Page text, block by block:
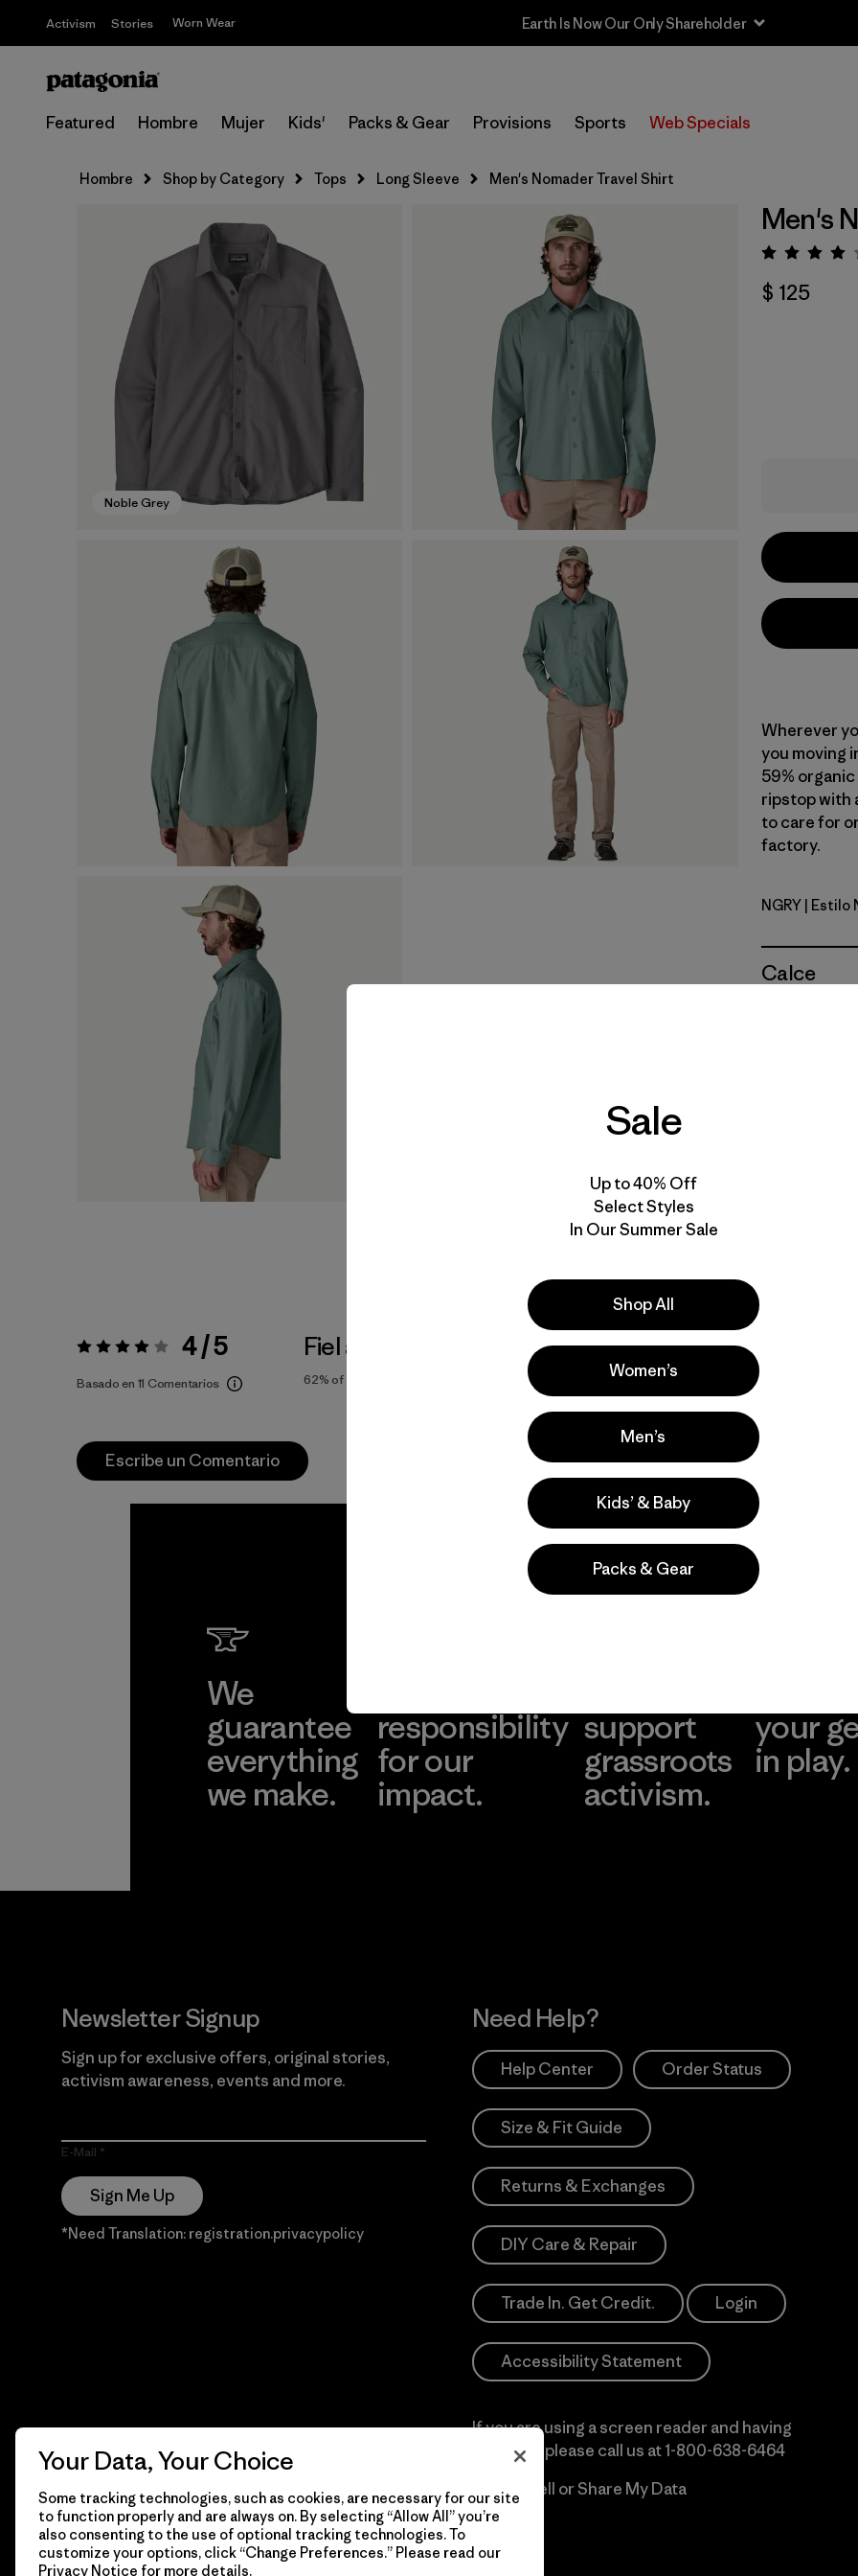
Activism Stories Worn Wear Earth Is Now Our Only Shareholder
Featured Hombre Mujer Kids' Packs & Gear Provisions Sports Web Specials
Hombre Shop by Category Tops Long Sleeve Men's Nomader Travel Shirt
Noble Grey
Men's
$ 125
Wherever
you moving
59%
ripstop with
to care for
factory.
Noble
NGRY | Estilo
Calce
Valoración:4 / 5 4 / 5
Basado en 11 Comentarios
Fiel a la Talla
62% of reviewers
Actividades
Casual Wear, Work, Hiking
Escribe un Comentario
We
guarantee
everything
we make.
responsibility
for our
impact.
support
grassroots
activism.
your
in play.
Newsletter Signup
Sign up for exclusive offers, original stories,
activism awareness, events and more.
E-Mail
Sign Me Up
*Need Translation: registration.privacypolicy
Need Help?
Help Center Order Status
Size & Fit Guide
Returns & Exchanges
DIY Care & Repair
Trade In. Get Credit. Login
Accessibility Statement
If you are using a screen reader and having
difficulty please call us at1-800-638-6464
Do Not Sell or Share My Data
© 2026 Patagonia, Inc. Todos los derechos reservados.
Sale
Up to 40% Off
Select Styles
In Our Summer Sale
Shop All
Women’s
Men’s
Kids’ & Baby
Packs & Gear
Your Data, Your Choice
Some tracking technologies, such as cookies, are necessary for our site
to function properly and are always on. By selecting “Allow All” you’re
also consenting to the use of optional tracking technologies. To
customize your options, click “Change Preferences.” Please read our
Privacy Notice for more details.